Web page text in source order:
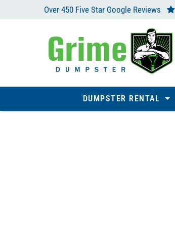
Over 450 Five Star Google Reviews
DUMPSTER RENTAL